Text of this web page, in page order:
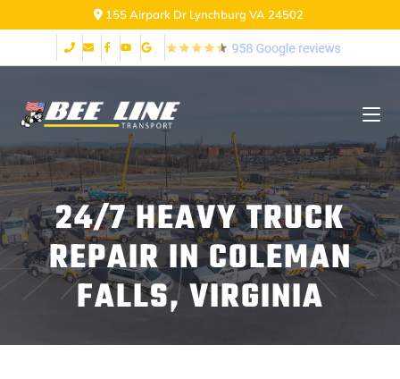
155 Airpark Dr Lynchburg VA 24502
24/7 HEAVY TRUCK
REPAIR IN COLEMAN
FALLS, VIRGINIA